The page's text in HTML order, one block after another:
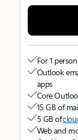
For 1 person
Outlook
apps
Core
15 GB of
5 GB of
Web and